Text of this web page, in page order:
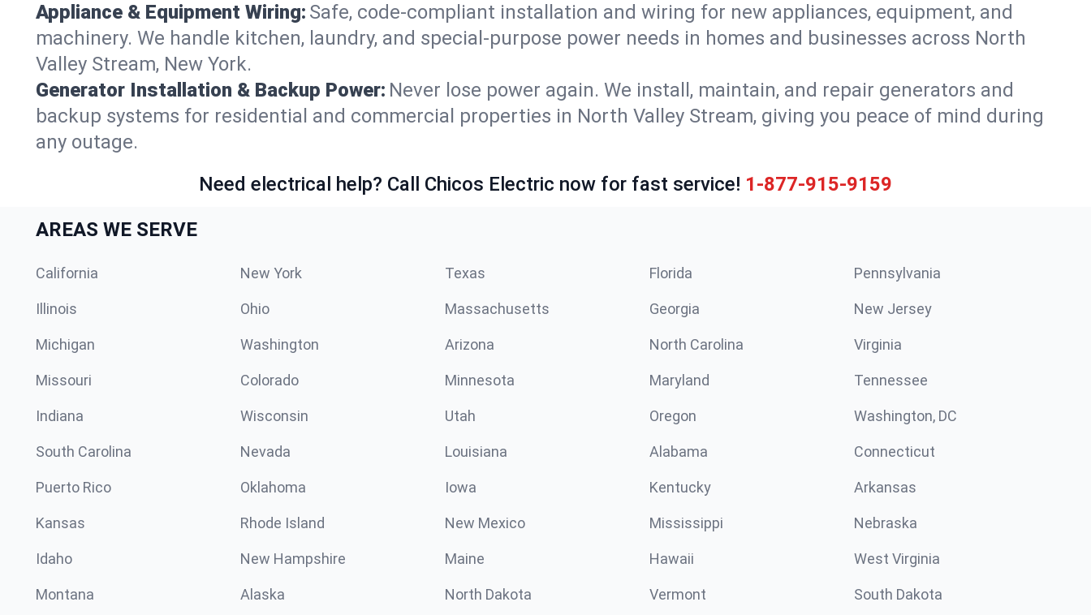
Appliance & Equipment Wiring: Safe, code-compliant installation and wiring for new appliances, equipment, and
machinery. We handle kitchen, laundry, and special-purpose power needs in homes and businesses across North
Valley Stream, New York.
Generator Installation & Backup Power: Never lose power again. We install, maintain, and repair generators and
backup systems for residential and commercial properties in North Valley Stream, giving you peace of mind during
any outage.
Need electrical help? Call Chicos Electric now for fast service! 1-877-915-9159
AREAS WE SERVE
California New York Texas Florida Pennsylvania
Illinois Ohio Massachusetts Georgia New Jersey
Michigan Washington Arizona North Carolina Virginia
Missouri Colorado Minnesota Maryland Tennessee
Indiana Wisconsin Utah Oregon Washington, DC
South Carolina Nevada Louisiana Alabama Connecticut
Puerto Rico Oklahoma Iowa Kentucky Arkansas
Kansas Rhode Island New Mexico Mississippi Nebraska
Idaho New Hampshire Maine Hawaii West Virginia
Montana Alaska North Dakota Vermont South Dakota